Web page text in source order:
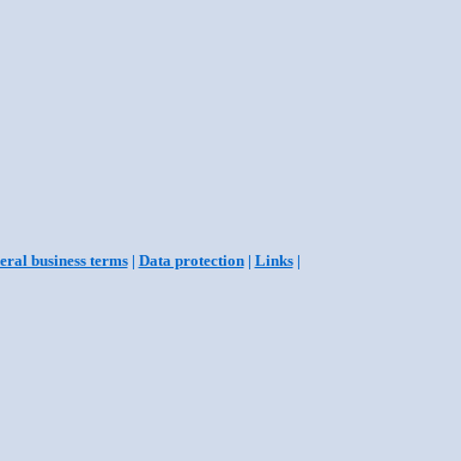
business terms| Data protection| Links|